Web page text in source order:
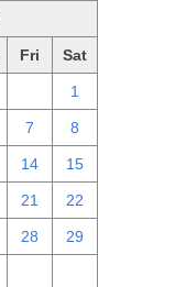
Fri Sat
1
7 8
14 15
21 22
28 29